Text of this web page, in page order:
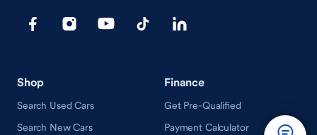
Shop
Search Used Cars
Search New Cars
Finance
Get Pre-Qualified
Payment Calculator